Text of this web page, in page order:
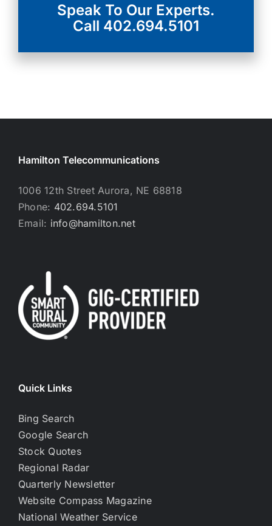
Speak To Our Experts.
Call 402.694.5101
Hamilton Telecommunications
1006 12th Street Aurora, NE 68818
Phone: 402.694.5101
Email: info@hamilton.net
Quick Links
Bing Search
Google Search
Stock Quotes
Regional Radar
Quarterly Newsletter
Website Compass Magazine
National Weather Service